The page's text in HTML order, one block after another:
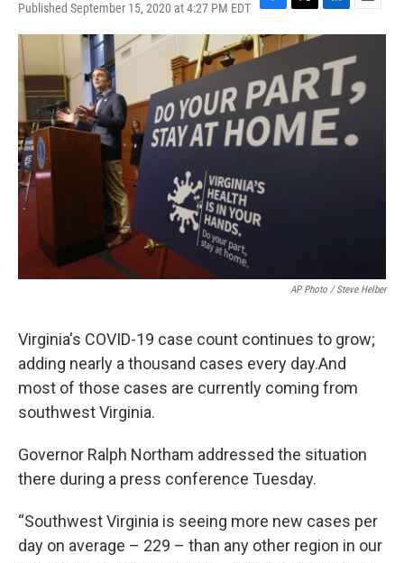
Published September 15, 2020 at 4:27 PM EDT
F
a
c
b
o
o
k
T
w
i
t
e
r
L
i
k
I
n
E
m
i
l
AP Photo / Steve Helber
Virginia's COVID-19 case count continues to grow;
adding nearly a thousand cases every day.And
most of those cases are currently coming from
southwest Virginia.
Governor Ralph Northam addressed the situation
there during a press conference Tuesday.
“Southwest Virginia is seeing more new cases per
day on average – 229 – than any other region in our